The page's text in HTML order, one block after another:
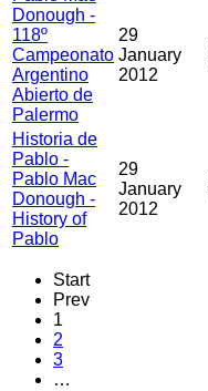
Donough -
118º
Campeonato
Argentino
Abierto de
Palermo
29
January
2012
Historia de
Pablo -
Pablo Mac
Donough -
History of
Pablo
29
January
2012
Start
Prev
1
2
3
…